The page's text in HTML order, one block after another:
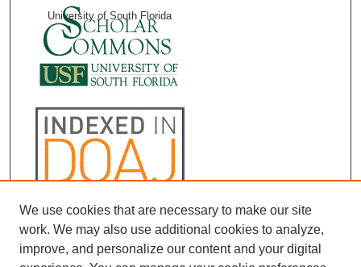
University of South Florida
We use cookies that are necessary to make our site
work. We may also use additional cookies to analyze,
improve, and personalize our content and your digital